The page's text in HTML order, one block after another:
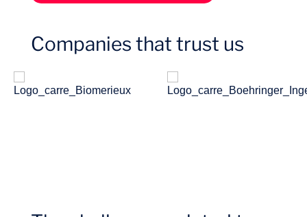
Companies that trust us